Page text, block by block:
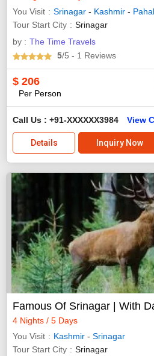
You Visit
Srinagar - Kashmir -
Tour Start City
Srinagar
by : The Time Travels
5/5 - 1 Reviews
$ 206
Per Person
Call Us : +91-XXXXXX3984 View
Details Inquiry Now
Famous Of Srinagar | With
4 Nights / 5 Days
You Visit
Kashmir - Srinagar
Tour Start City
Srinagar